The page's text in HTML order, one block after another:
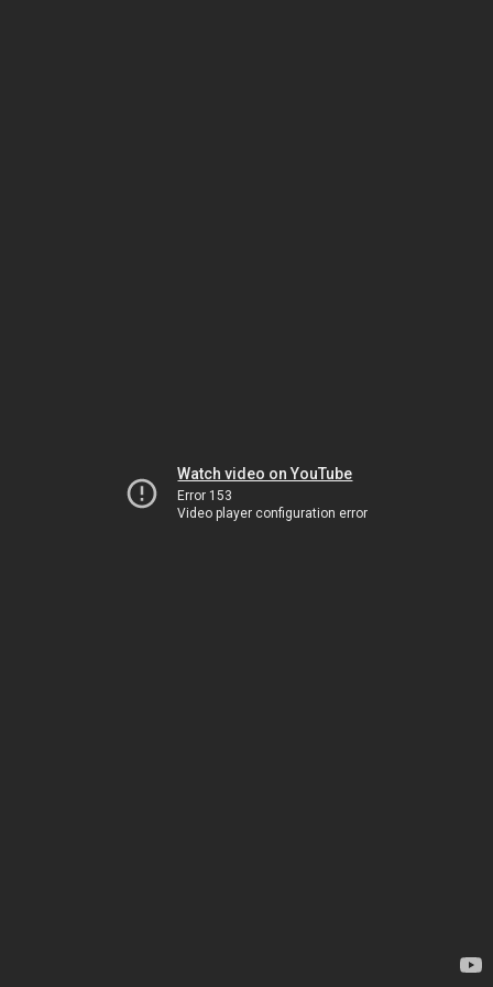
Watch video on YouTube
Error 153
Video player configuration error